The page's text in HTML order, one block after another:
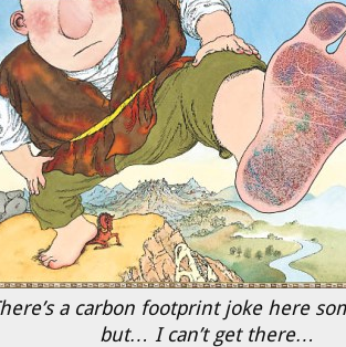
a carbon footprint joke here
but… I can’t get there…